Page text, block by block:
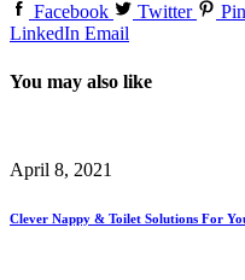
Facebook
Twitter
LinkedIn Email
You may also like
April 8, 2021
Clever Nappy & Toilet Solutions For